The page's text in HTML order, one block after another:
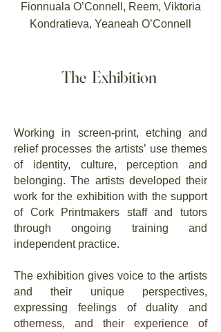
Fionnuala O’Connell, Reem, Viktoria
Kondratieva, Yeaneah O’Connell
The Exhibition
Working in screen-print, etching and
relief processes the artists’ use themes
of identity, culture, perception and
belonging. The artists developed their
work for the exhibition with the support
of Cork Printmakers staff and tutors
through ongoing training and
independent practice.
The exhibition gives voice to the artists
and their unique perspectives,
expressing feelings of duality and
otherness, and their experience of